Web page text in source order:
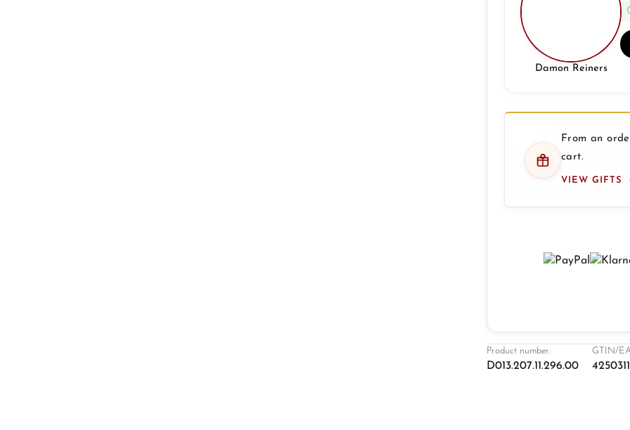
Damon Reiners
From an
cart.
VIEW GIFTS
Product number:
D013.207.11.296.00
GTIN/